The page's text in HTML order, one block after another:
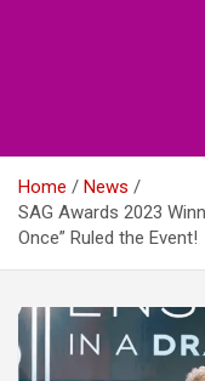
Home
News
SAG Awards 2023
Once” Ruled the Event!